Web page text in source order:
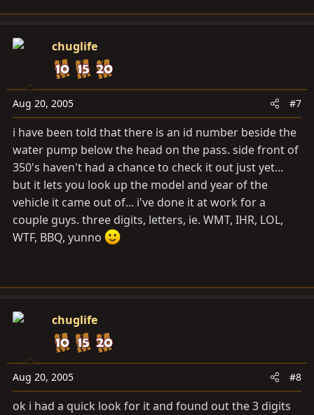
chuglife
Aug 20, 2005 #7
i have been told that there is an id number beside the
water pump below the head on the pass. side front of
350's haven't had a chance to check it out just yet...
but it lets you look up the model and year of the
vehicle it came out of... i've done it at work for a
couple guys. three digits, letters, ie. WMT, IHR, LOL,
WTF, BBQ, yunno
chuglife
Aug 20, 2005 #8
ok i had a quick look for it and found out the 3 digits